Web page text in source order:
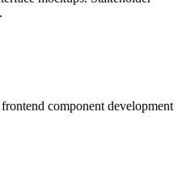
component development